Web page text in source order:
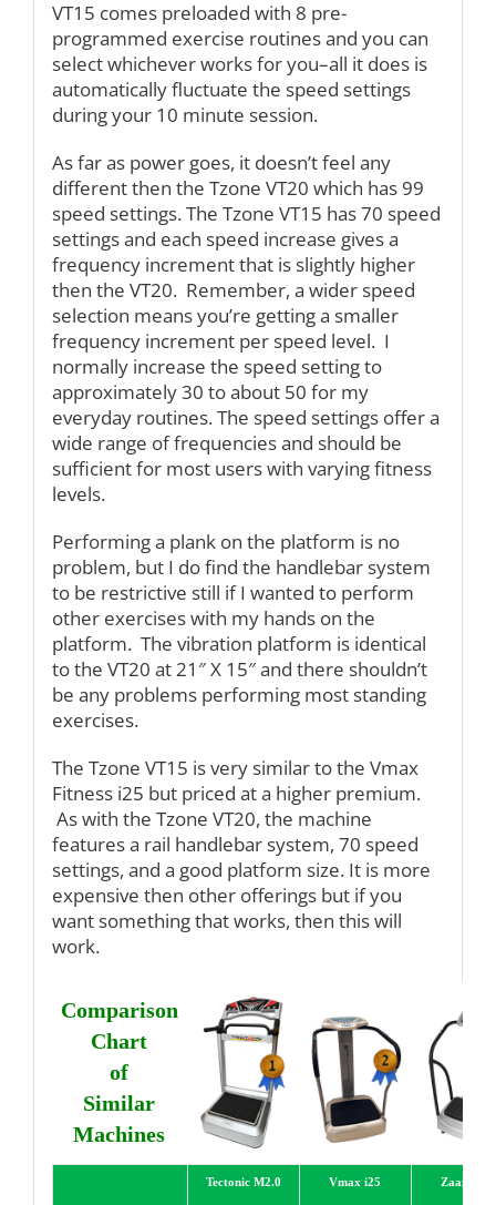
VT15 comes preloaded with 8 pre-
programmed exercise routines and you can
select whichever works for you–all it does is
automatically fluctuate the speed settings
during your 10 minute session.
As far as power goes, it doesn’t feel any
different then the Tzone VT20 which has 99
speed settings. The Tzone VT15 has 70 speed
settings and each speed increase gives a
frequency increment that is slightly higher
then the VT20. Remember, a wider speed
selection means you’re getting a smaller
frequency increment per speed level. I
normally increase the speed setting to
approximately 30 to about 50 for my
everyday routines. The speed settings offer a
wide range of frequencies and should be
sufficient for most users with varying fitness
levels.
Performing a plank on the platform is no
problem, but I do find the handlebar system
to be restrictive still if I wanted to perform
other exercises with my hands on the
platform. The vibration platform is identical
to the VT20 at 21″ X 15″ and there shouldn’t
be any problems performing most standing
exercises.
The Tzone VT15 is very similar to the Vmax
Fitness i25 but priced at a higher premium.
As with the Tzone VT20, the machine
features a rail handlebar system, 70 speed
settings, and a good platform size. It is more
expensive then other offerings but if you
want something that works, then this will
work.
Comparison
Chart
of
Similar
Machines
Tectonic M2.0 Vmax i25 Zaaz 15K